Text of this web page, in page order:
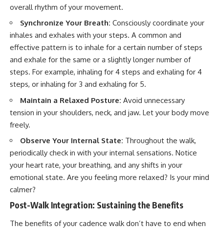
overall rhythm of your movement.
Synchronize Your Breath: Consciously coordinate your
inhales and exhales with your steps. A common and
effective pattern is to inhale for a certain number of steps
and exhale for the same or a slightly longer number of
steps. For example, inhaling for 4 steps and exhaling for 4
steps, or inhaling for 3 and exhaling for 5.
Maintain a Relaxed Posture: Avoid unnecessary
tension in your shoulders, neck, and jaw. Let your body move
freely.
Observe Your Internal State: Throughout the walk,
periodically check in with your internal sensations. Notice
your heart rate, your breathing, and any shifts in your
emotional state. Are you feeling more relaxed? Is your mind
calmer?
Post-Walk Integration: Sustaining the Benefits
The benefits of your cadence walk don’t have to end when